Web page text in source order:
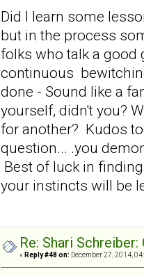
Did I learn some
but in the process
folks who talk a good
continuous
done - Sound like a
yourself, didn't you?
for another? Kudos
question... .you
Best of luck in
your instincts will be
Re: Shari
« Reply #48 on: December 27, 2014,